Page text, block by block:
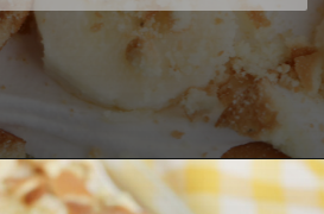
no-bake-banana-pudding/